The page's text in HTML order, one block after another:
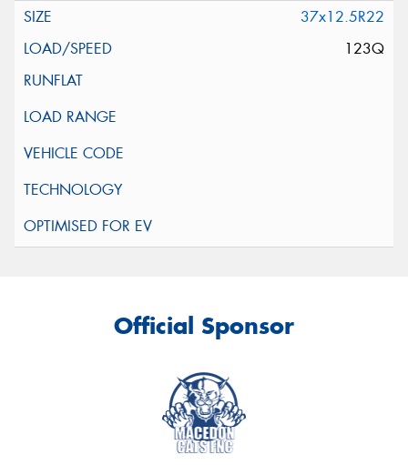
37x12.5R22
123Q
Official Sponsor